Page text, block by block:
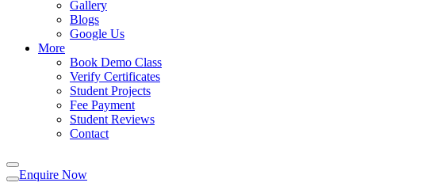
Gallery
Blogs
Google Us
More
Book Demo Class
Verify Certificates
Student Projects
Fee Payment
Student Reviews
Contact
Enquire Now